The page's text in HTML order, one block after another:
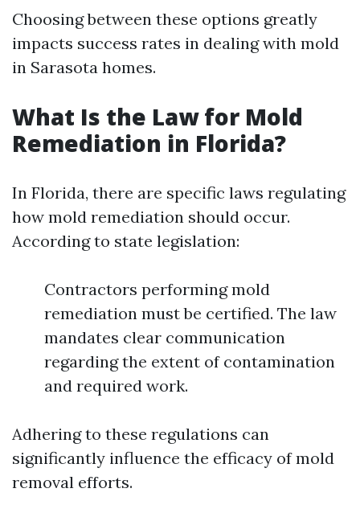
Choosing between these options greatly
impacts success rates in dealing with mold
in Sarasota homes.
What Is the Law for Mold
Remediation in Florida?
In Florida, there are specific laws regulating
how mold remediation should occur.
According to state legislation:
Contractors performing mold
remediation must be certified. The law
mandates clear communication
regarding the extent of contamination
and required work.
Adhering to these regulations can
significantly influence the efficacy of mold
removal efforts.